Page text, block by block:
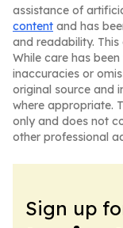
assistance of
content and has
and readability.
While care has
inaccuracies or
original source and
where appropriate.
only and does not
other professional
Sign up